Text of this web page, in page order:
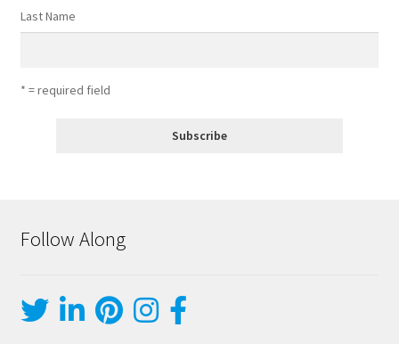
Last Name
* = required field
Follow Along